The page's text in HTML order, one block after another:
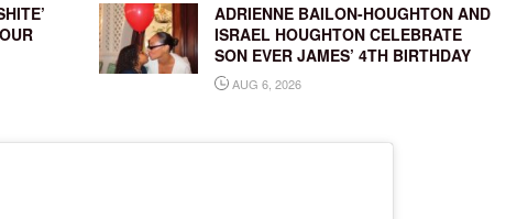
ADRIENNE BAILON-HOUGHTON AND
ISRAEL HOUGHTON CELEBRATE
SON EVER JAMES’ 4TH BIRTHDAY
AUG 6, 2026